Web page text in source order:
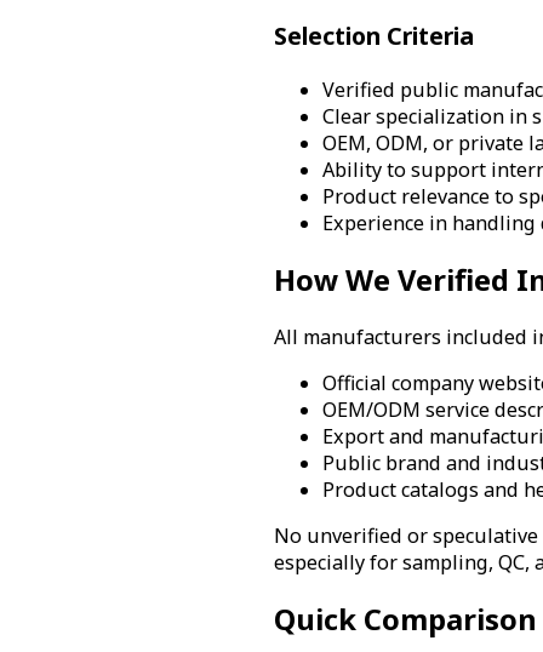
Selection Criteria
Verified public
Clear specialization in
OEM, ODM, or private
Ability to support
Product relevance to
Experience in
How We Verified
All manufacturers included
Official company
OEM/ODM service
Export and
Public brand and
Product catalogs and
No unverified or
especially for sampling,
Quick Comparison